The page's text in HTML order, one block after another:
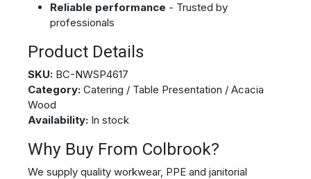
Reliable performance - Trusted by
professionals
Product Details
SKU: BC-NWSP4617
Category: Catering / Table Presentation / Acacia
Wood
Availability: In stock
Why Buy From Colbrook?
We supply quality workwear, PPE and janitorial